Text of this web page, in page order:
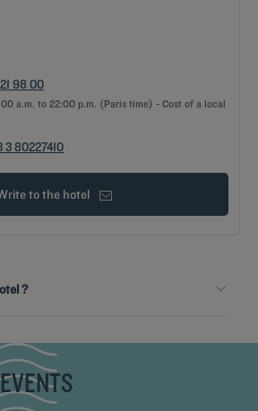
98 00
a.m. to 22:00 p.m. (Paris time) - Cost of a local
3 80227410
to the hotel
?